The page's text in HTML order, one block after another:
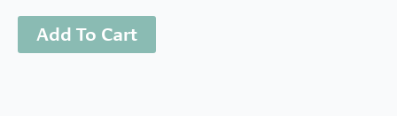
Add To Cart